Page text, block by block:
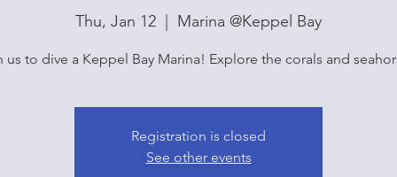
Thu, Jan 12 Marina @Keppel Bay
us to dive a Keppel Bay Marina! Explore the corals and
Registration is closed
See other events